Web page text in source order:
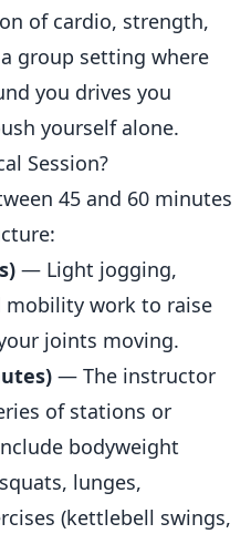
of cardio, strength,
group setting where
you drives you
yourself alone.
Session?
45 and 60 minutes
— Light jogging,
mobility work to raise
joints moving.
— The instructor
of stations or
bodyweight
lunges,
(kettlebell swings,